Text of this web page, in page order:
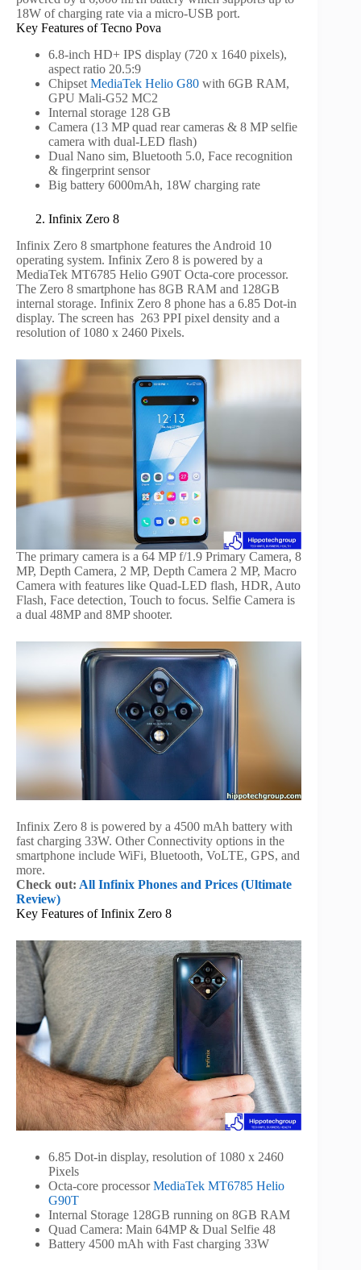
18W of charging rate via a micro-USB port.
Key Features of Tecno Pova
6.8-inch HD+ IPS display (720 x 1640 pixels),
aspect ratio 20.5:9
Chipset MediaTek Helio G80 with 6GB RAM,
GPU Mali-G52 MC2
Internal storage 128 GB
Camera (13 MP quad rear cameras & 8 MP selfie
camera with dual-LED flash)
Dual Nano sim, Bluetooth 5.0, Face recognition
& fingerprint sensor
Big battery 6000mAh, 18W charging rate
2. Infinix Zero 8
Infinix Zero 8 smartphone features the Android 10
operating system. Infinix Zero 8 is powered by a
MediaTek MT6785 Helio G90T Octa-core processor.
The Zero 8 smartphone has 8GB RAM and 128GB
internal storage. Infinix Zero 8 phone has a 6.85 Dot-in
display. The screen has 263 PPI pixel density and a
resolution of 1080 x 2460 Pixels.
The primary camera is a 64 MP f/1.9 Primary Camera, 8
MP, Depth Camera, 2 MP, Depth Camera 2 MP, Macro
Camera with features like Quad-LED flash, HDR, Auto
Flash, Face detection, Touch to focus. Selfie Camera is
a dual 48MP and 8MP shooter.
Infinix Zero 8 is powered by a 4500 mAh battery with
fast charging 33W. Other Connectivity options in the
smartphone include WiFi, Bluetooth, VoLTE, GPS, and
more.
Check out: All Infinix Phones and Prices (Ultimate
Review)
Key Features of Infinix Zero 8
6.85 Dot-in display, resolution of 1080 x 2460
Pixels
Octa-core processorMediaTek MT6785 Helio
G90T
Internal Storage 128GB running on 8GB RAM
Quad Camera: Main 64MP & Dual Selfie 48
Battery 4500 mAh with Fast charging 33W